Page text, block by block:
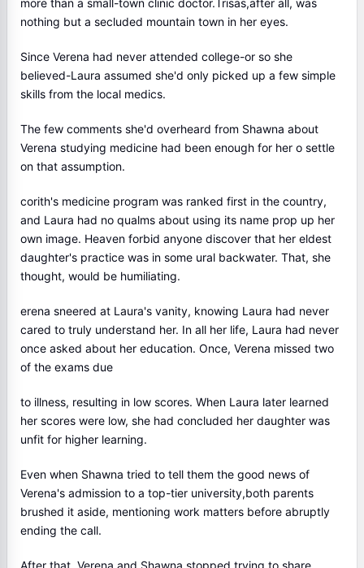
more than a small-town clinic doctor.Trisas,after all, was
nothing but a secluded mountain town in her eyes.
Since Verena had never attended college-or so she
believed-Laura assumed she'd only picked up a few simple
skills from the local medics.
The few comments she'd overheard from Shawna about
Verena studying medicine had been enough for her o settle
on that assumption.
corith's medicine program was ranked first in the country,
and Laura had no qualms about using its name prop up her
own image. Heaven forbid anyone discover that her eldest
daughter's practice was in some ural backwater. That, she
thought, would be humiliating.
erena sneered at Laura's vanity, knowing Laura had never
cared to truly understand her. In all her life, Laura had never
once asked about her education. Once, Verena missed two
of the exams due
to illness, resulting in low scores. When Laura later learned
her scores were low, she had concluded her daughter was
unfit for higher learning.
Even when Shawna tried to tell them the good news of
Verena's admission to a top-tier university,both parents
brushed it aside, mentioning work matters before abruptly
ending the call.
After that, Verena and Shawna stopped trying to share